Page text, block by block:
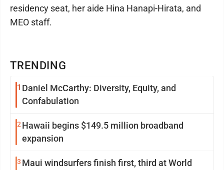
TRENDING
1 Daniel McCarthy: Diversity, Equity, and
Confabulation
2 Hawaii begins $149.5 million broadband
expansion
3 Maui windsurfers finish first, third at World
residency seat, her aide Hina Hanapi-Hirata, and
MEO staff.